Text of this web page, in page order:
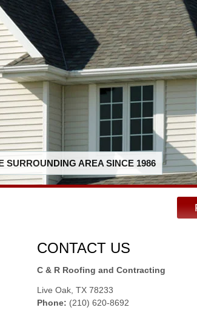
SURROUNDING AREA SINCE 1986
CONTACT US
C & R Roofing and Contracting
Live Oak TX 78233
Phone: (210) 620-8692